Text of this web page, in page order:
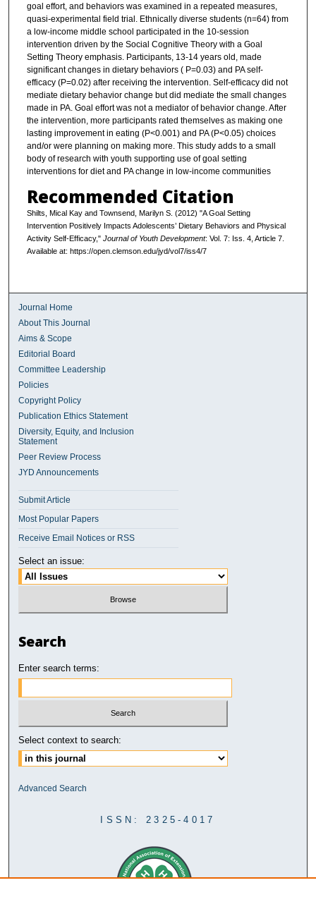
goal effort, and behaviors was examined in a repeated measures,
quasi-experimental field trial. Ethnically diverse students (n=64) from
a low-income middle school participated in the 10-session
intervention driven by the Social Cognitive Theory with a Goal
Setting Theory emphasis. Participants, 13-14 years old, made
significant changes in dietary behaviors ( P=0.03) and PA self-
efficacy (P=0.02) after receiving the intervention. Self-efficacy did not
mediate dietary behavior change but did mediate the small changes
made in PA. Goal effort was not a mediator of behavior change. After
the intervention, more participants rated themselves as making one
lasting improvement in eating (P<0.001) and PA (P<0.05) choices
and/or were planning on making more. This study adds to a small
body of research with youth supporting use of goal setting
interventions for diet and PA change in low-income communities
Recommended Citation
Shilts, Mical Kay and Townsend, Marilyn S. (2012) "A Goal Setting
Intervention Positively Impacts Adolescents’ Dietary Behaviors and Physical
Activity Self-Efficacy," Journal of Youth Development: Vol. 7: Iss. 4, Article 7.
Available at: https://open.clemson.edu/jyd/vol7/iss4/7
Journal Home
About This Journal
Aims & Scope
Editorial Board
Committee Leadership
Policies
Copyright Policy
Publication Ethics Statement
Diversity, Equity, and Inclusion
Statement
Peer Review Process
JYD Announcements
Submit Article
Most Popular Papers
Receive Email Notices or RSS
Select an issue:
Search
Enter search terms:
Select context to search:
Advanced Search
ISSN: 2325-4017